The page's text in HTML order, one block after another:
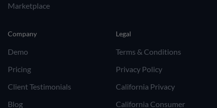
Marketplace
Company
Demo
Pricing
Client Testimonials
Blog
Legal
Terms & Conditions
Privacy Policy
California Privacy
California Consumer